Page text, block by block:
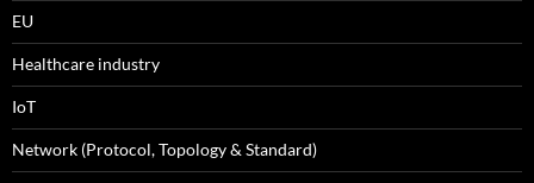
EU
Healthcare industry
IoT
Network (Protocol, Topology & Standard)